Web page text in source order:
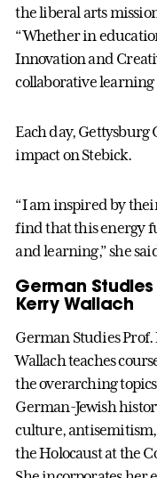
the liberal arts
“Whether in
Innovation and
collaborative
Each day, Gettysburg
impact on Stebick.
“I am inspired by
find that this energy
and learning,” she
German Studies
Kerry Wallach
German Studies
Wallach teaches
the overarching
German-Jewish
culture,
the Holocaust at the